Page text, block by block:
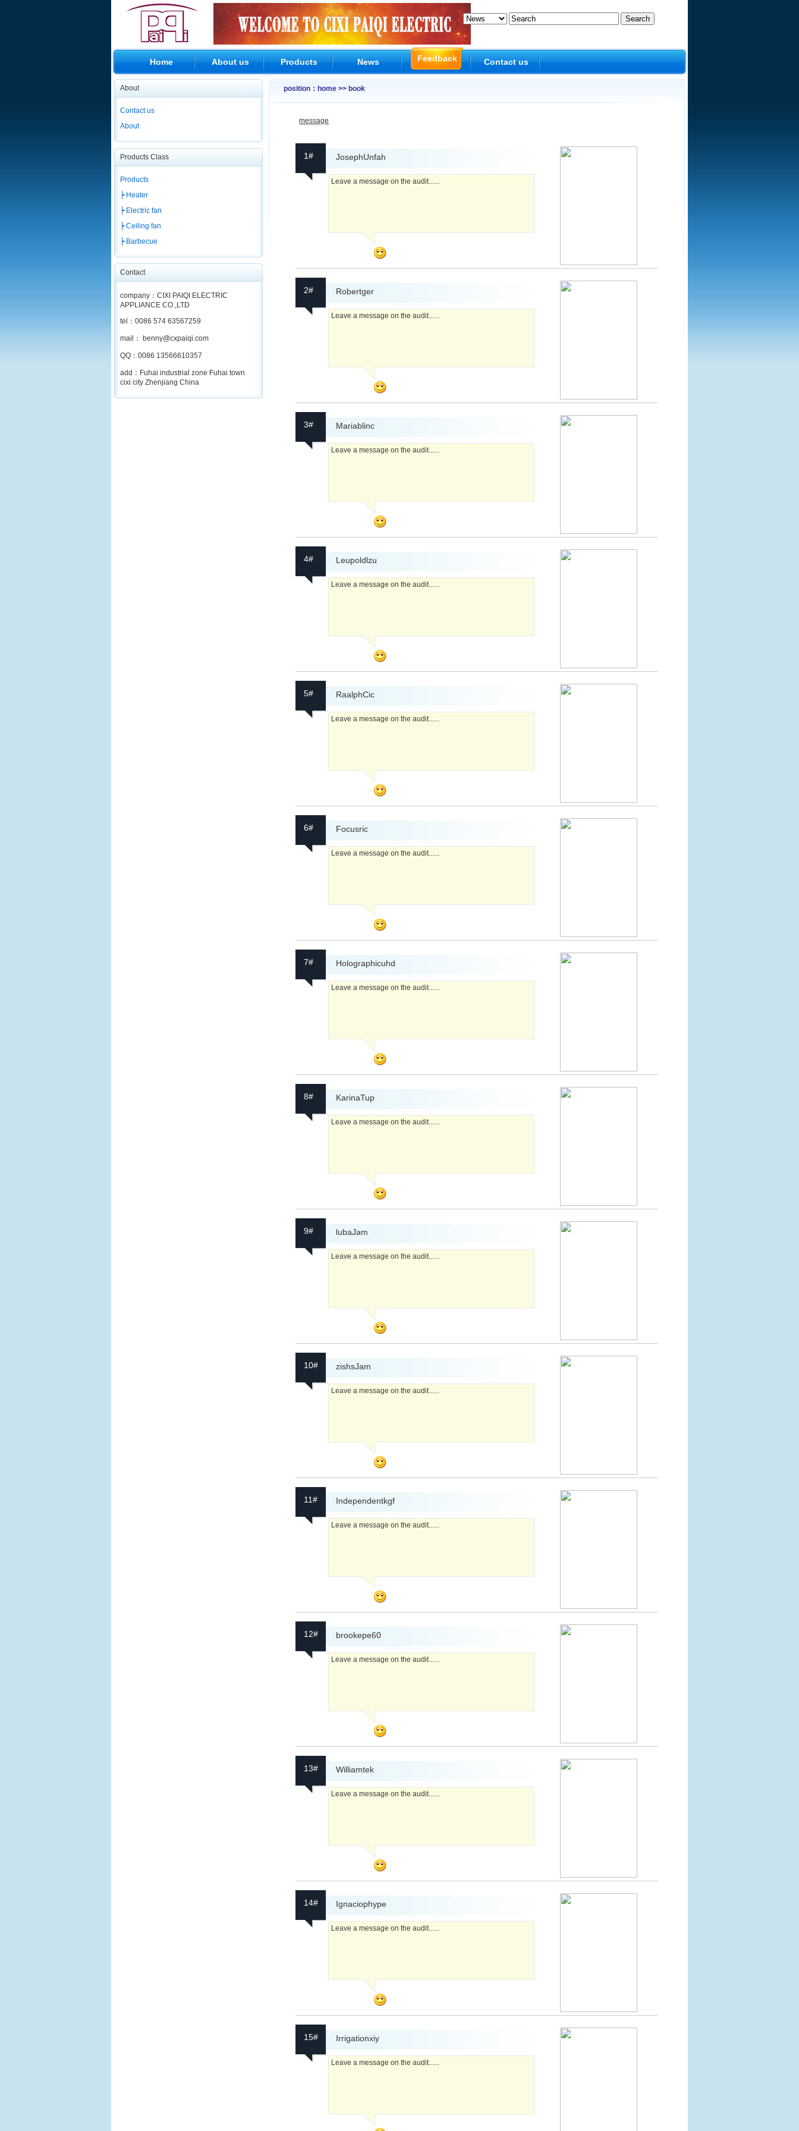
Home About us Products News Feedback Contact us
About
Contact us
About
Products Class
Products
┝ Heater
┝ Electric fan
┝ Ceiling fan
┝ Barbecue
Contact
company：CIXI PAIQI ELECTRIC
APPLIANCE CO.,LTD
tel：0086 574 63567259
mail： benny@cxpaiqi.com
QQ：0086 13566610357
add：Fuhai industrial zone Fuhai town
cixi city Zhenjiang China
position：home >> book
message
1# JosephUnfah
Leave a message on the audit......
2# Robertger
Leave a message on the audit......
3# Mariablinc
Leave a message on the audit......
4# Leupoldlzu
Leave a message on the audit......
5# RaalphCic
Leave a message on the audit......
6# Focusric
Leave a message on the audit......
7# Holographicuhd
Leave a message on the audit......
8# KarinaTup
Leave a message on the audit......
9# lubaJam
Leave a message on the audit......
10# zishsJam
Leave a message on the audit......
11# Independentkgf
Leave a message on the audit......
12# brookepe60
Leave a message on the audit......
13# Williamtek
Leave a message on the audit......
14# Ignaciophype
Leave a message on the audit......
15# Irrigationxiy
Leave a message on the audit......